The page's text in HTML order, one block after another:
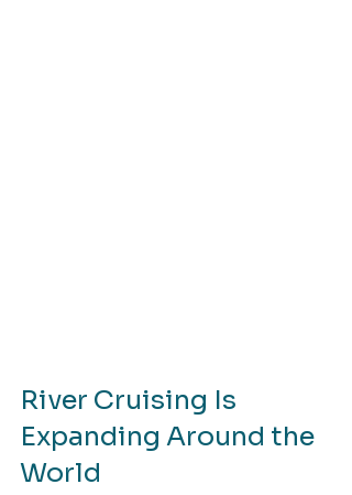
River Cruising Is
Expanding Around the
World